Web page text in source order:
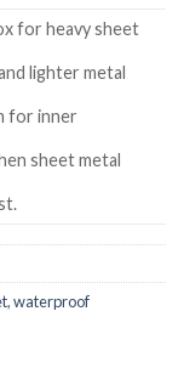
for heavy sheet
lighter metal
for inner
sheet metal
,waterproof